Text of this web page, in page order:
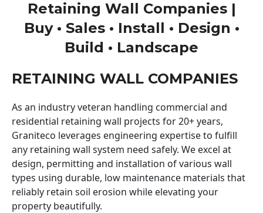
Retaining Wall Companies |
Buy • Sales • Install • Design •
Build • Landscape
RETAINING WALL COMPANIES
As an industry veteran handling commercial and
residential retaining wall projects for 20+ years,
Graniteco leverages engineering expertise to fulfill
any retaining wall system need safely. We excel at
design, permitting and installation of various wall
types using durable, low maintenance materials that
reliably retain soil erosion while elevating your
property beautifully.